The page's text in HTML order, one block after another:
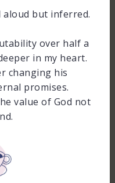
aloud but inferred.
over half a
in my heart.
changing his
promises.
value of God not